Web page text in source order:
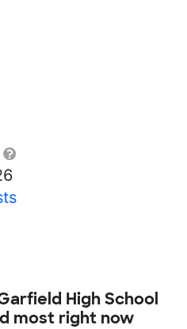
High School
most right now